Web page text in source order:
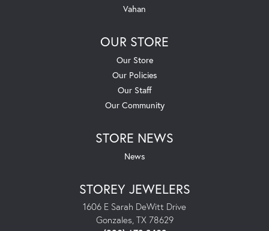
Vahan
OUR STORE
Our Store
Our Policies
Our Staff
Our Community
STORE NEWS
News
STOREY JEWELERS
1606 E Sarah DeWitt Drive
Gonzales, TX 78629